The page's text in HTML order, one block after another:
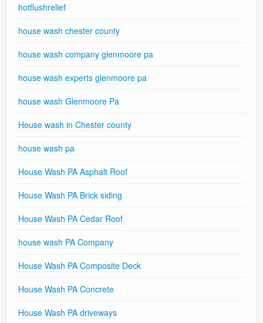
hotflushrelief
house wash chester county
house wash company glenmoore pa
house wash experts glenmoore pa
house wash Glenmoore Pa
House wash in Chester county
house wash pa
House Wash PA Asphalt Roof
House Wash PA Brick siding
House Wash PA Cedar Roof
house wash PA Company
House Wash PA Composite Deck
House Wash PA Concrete
House Wash PA driveways